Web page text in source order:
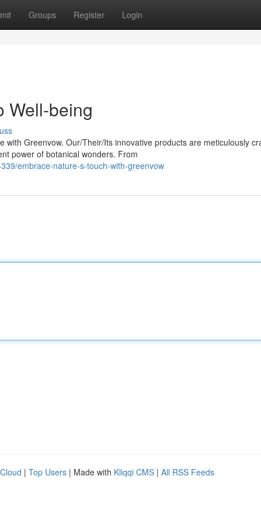
Groups Register Login
Well-being
Greenvow. Our/Their/Its innovative products are meticulously
power of botanical wonders. From
embrace-nature-s-touch-with-greenvow
| Top Users | Made with Kliqqi CMS | All RSS Feeds